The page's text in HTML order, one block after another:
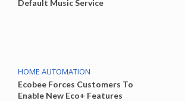
Default Music Service
HOME AUTOMATION
Ecobee Forces Customers To
Enable New Eco+ Features